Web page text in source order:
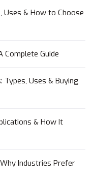
Uses & How to Choose
Complete Guide
Types, Uses & Buying
& How It
Industries Prefer